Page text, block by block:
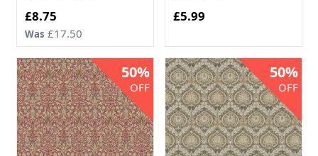
Now
£8.75
Was £17.50
£5.99
50%
OFF
50%
OFF